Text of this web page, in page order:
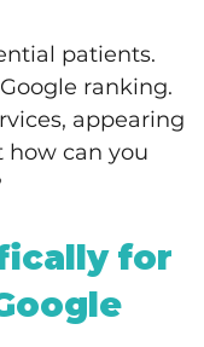
patients.
ranking.
appearing
how can you
for